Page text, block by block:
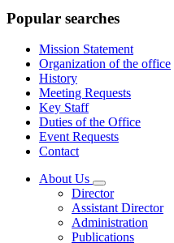
Popular searches
Mission Statement
Organization of the office
History
Meeting Requests
Key Staff
Duties of the Office
Event Requests
Contact
About Us
Subnavigation
toggle
for
About
Us
Director
Assistant Director
Administration
Publications